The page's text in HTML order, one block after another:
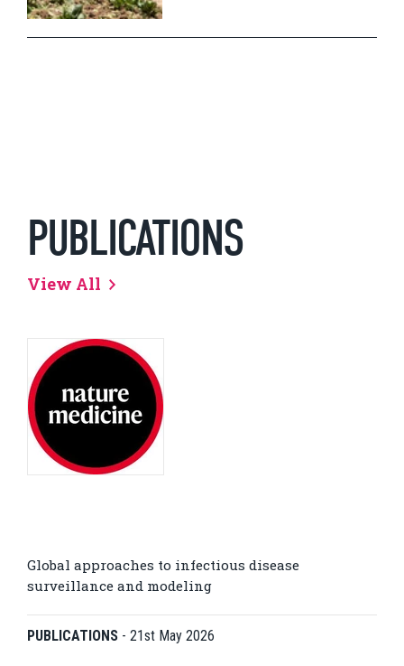
PUBLICATIONS
View All
Global approaches to infectious disease
surveillance and modeling
PUBLICATIONS - 21st May 2026